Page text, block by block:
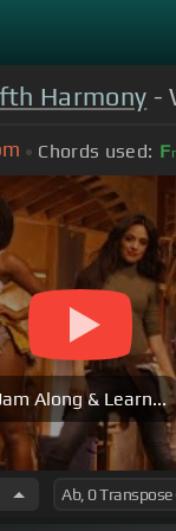
Harmony -
Chords used: F
Along & Learn...